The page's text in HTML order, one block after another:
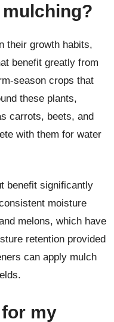
their growth habits,
benefit greatly from
season crops that
these plants,
carrots, beets, and
with them for water
benefit significantly
moisture
melons, which have
retention provided
can apply mulch
my